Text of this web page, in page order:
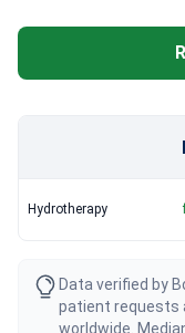
Hydrotherapy
Data verified by
patient requests
worldwide.